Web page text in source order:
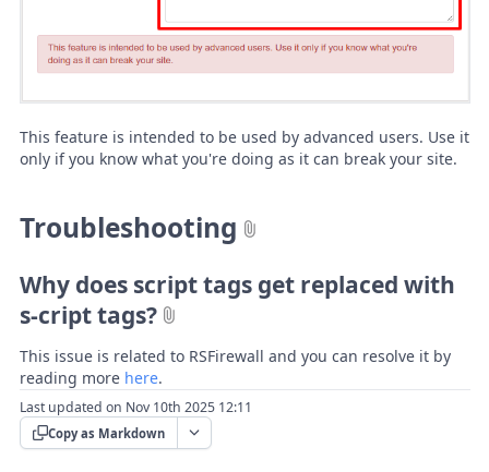
This feature is intended to be used by advanced users. Use it
only if you know what you're doing as it can break your site.
Troubleshooting
Why does script tags get replaced with
s-cript tags?
This issue is related to RSFirewall and you can resolve it by
reading more here.
Last updated on Nov 10th 2025 12:11
Copy as Markdown